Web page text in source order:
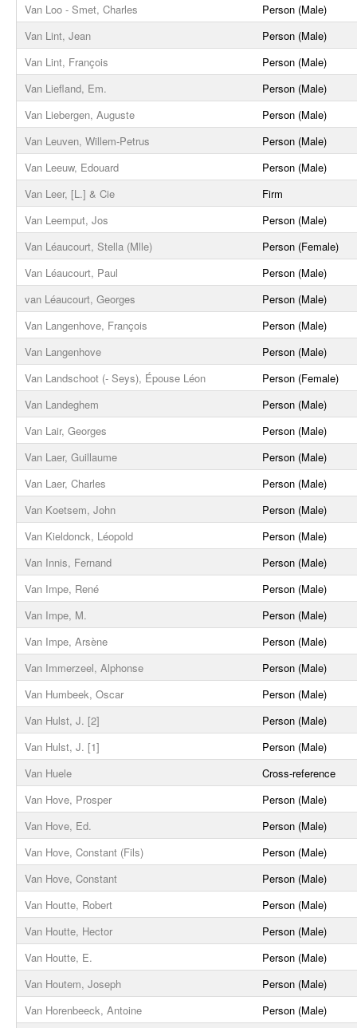
Van Loo - Smet, Charles
Person (Male)
Van Lint, Jean
Person (Male)
Van Lint, François
Person (Male)
Van Liefland, Em.
Person (Male)
Van Liebergen, Auguste
Person (Male)
Van Leuven, Willem-Petrus
Person (Male)
Van Leeuw, Edouard
Person (Male)
Van Leer, [L.] & Cie
Firm
Van Leemput, Jos
Person (Male)
Van Léaucourt, Stella (Mlle)
Person (Female)
Van Léaucourt, Paul
Person (Male)
van Léaucourt, Georges
Person (Male)
Van Langenhove, François
Person (Male)
Van Langenhove
Person (Male)
Van Landschoot (- Seys), Épouse Léon
Person (Female)
Van Landeghem
Person (Male)
Van Lair, Georges
Person (Male)
Van Laer, Guillaume
Person (Male)
Van Laer, Charles
Person (Male)
Van Koetsem, John
Person (Male)
Van Kieldonck, Léopold
Person (Male)
Van Innis, Fernand
Person (Male)
Van Impe, René
Person (Male)
Van Impe, M.
Person (Male)
Van Impe, Arsène
Person (Male)
Van Immerzeel, Alphonse
Person (Male)
Van Humbeek, Oscar
Person (Male)
Van Hulst, J. [2]
Person (Male)
Van Hulst, J. [1]
Person (Male)
Van Huele
Cross-reference
Van Hove, Prosper
Person (Male)
Van Hove, Ed.
Person (Male)
Van Hove, Constant (Fils)
Person (Male)
Van Hove, Constant
Person (Male)
Van Houtte, Robert
Person (Male)
Van Houtte, Hector
Person (Male)
Van Houtte, E.
Person (Male)
Van Houtem, Joseph
Person (Male)
Van Horenbeeck, Antoine
Person (Male)